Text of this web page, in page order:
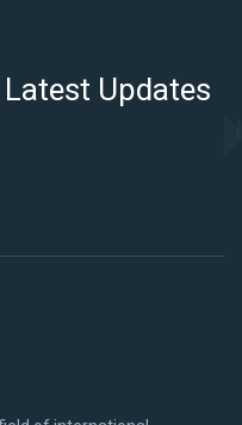
Updates